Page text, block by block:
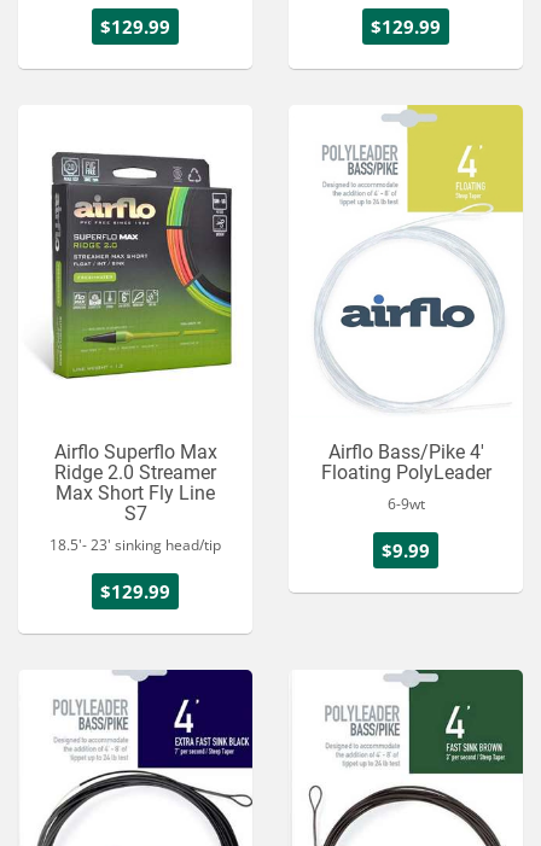
$129.99 $129.99
Airflo Superflo Max
Ridge 2.0 Streamer
Max Short Fly Line
S7
18.5'- 23' sinking head/tip
$129.99
Airflo Bass/Pike 4'
Floating PolyLeader
6-9wt
$9.99